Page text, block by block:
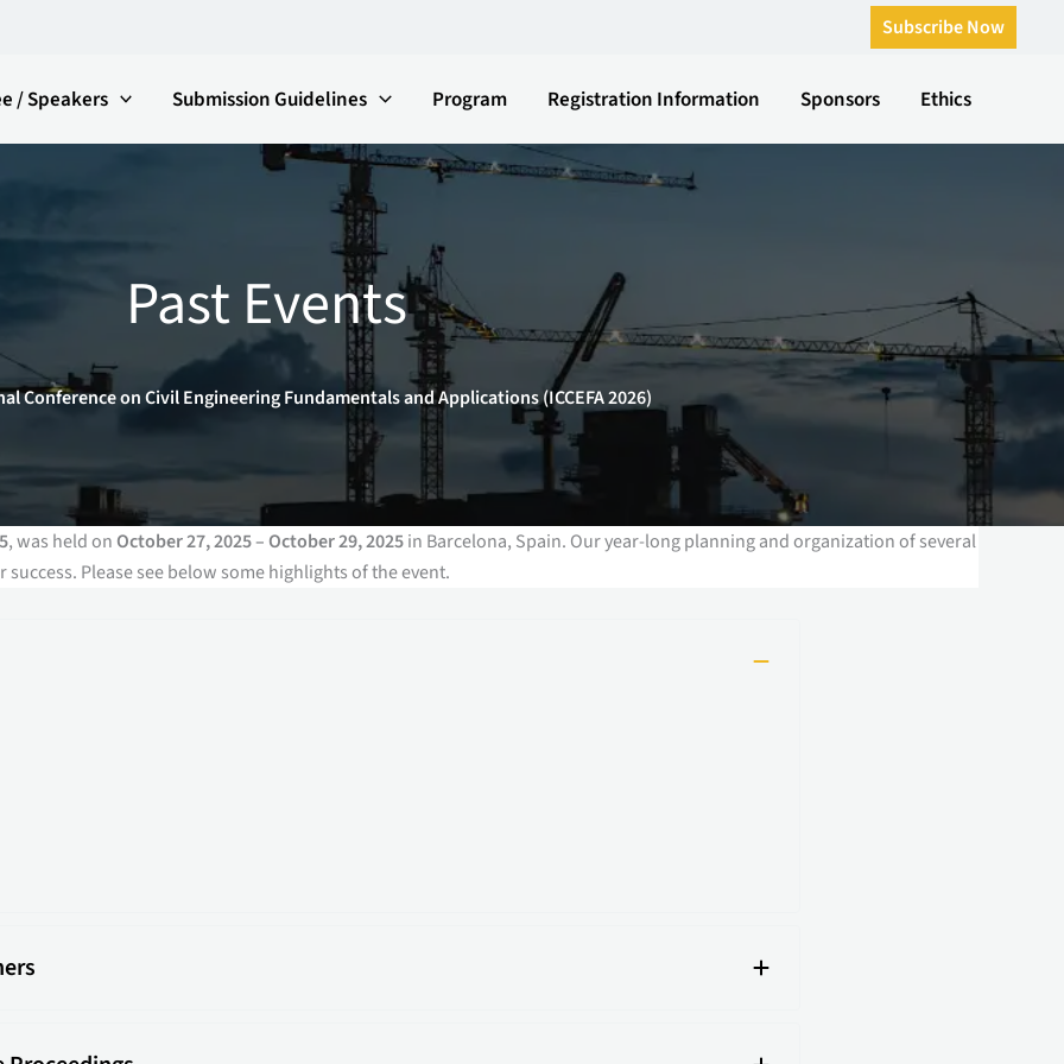
Subscribe Now
/ Speakers Submission Guidelines Program Registration Information Sponsors Ethics
Past Events
Conference on Civil Engineering Fundamentals and Applications (ICCEFA 2026)
, was held onOctober 27, 2025 – October 29, 2025in Barcelona, Spain. Our year-long planning and organization of several
Please see below some highlights of the event.